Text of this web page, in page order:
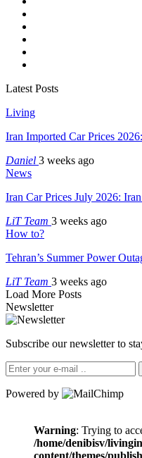
Latest Posts
Living
Iran Imported Car Prices
Daniel 3 weeks ago
News
Iran Car Prices July 2026:
LiT Team 3 weeks ago
How to?
Tehran’s Summer Power
LiT Team 3 weeks ago
Load More Posts
Newsletter
Subscribe our newsletter to
Powered by
Warning: Trying to
/home/denibisv/
content/themes/